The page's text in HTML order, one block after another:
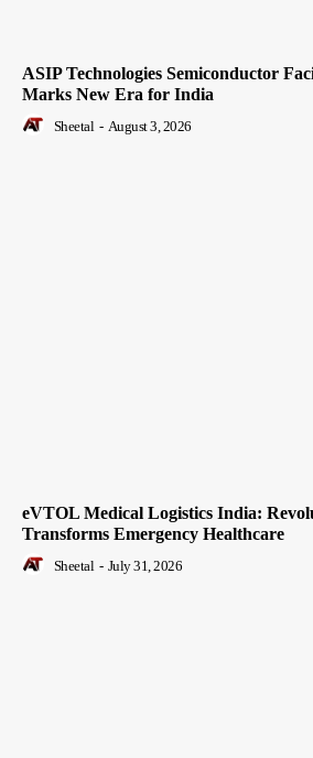
ASIP Technologies Semiconductor
Marks New Era for India
Sheetal - August 3, 2026
eVTOL Medical Logistics India:
Transforms Emergency Healthcare
Sheetal - July 31, 2026